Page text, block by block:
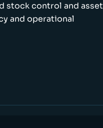
stock control and asset
and operational